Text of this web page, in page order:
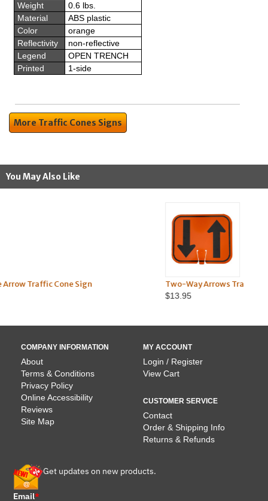
Weight
0.6 lbs.
Material
ABS plastic
Color
orange
Reflectivity
non-reflective
Legend
OPEN TRENCH
Printed
1-side
More Traffic Cones Signs
You May Also Like
Two-Way Arrows Traffic Cone Sign
COMPANY INFORMATION
About
Terms & Conditions
Privacy Policy
Online Accessibility
Reviews
Site Map
MY ACCOUNT
Login / Register
View Cart
CUSTOMER SERVICE
Contact
Order & Shipping Info
Returns & Refunds
Get updates on new products.
Email*